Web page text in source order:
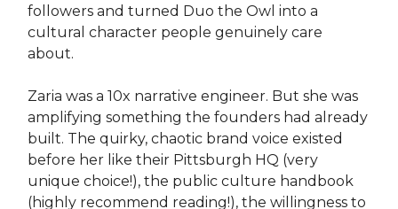
followers and turned Duo the Owl into a
cultural character people genuinely care
about.
Zaria was a 10x narrative engineer. But she was
amplifying something the founders had already
built. The quirky, chaotic brand voice existed
before her like their Pittsburgh HQ (very
unique choice!), the public culture handbook
(highly recommend reading!), the willingness to